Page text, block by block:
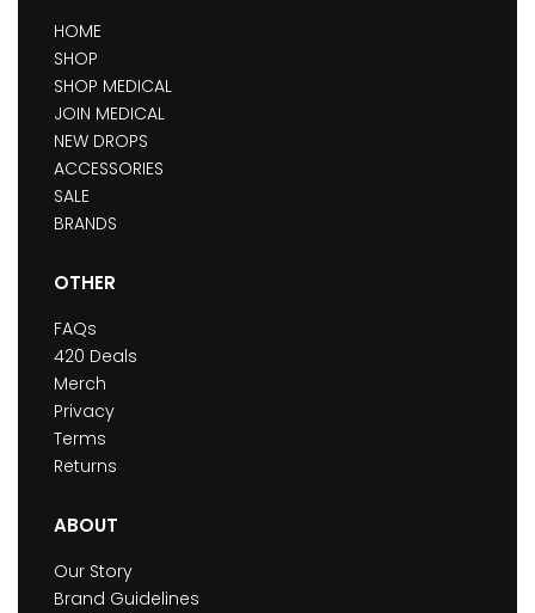
HOME
SHOP
SHOP MEDICAL
JOIN MEDICAL
NEW DROPS
ACCESSORIES
SALE
BRANDS
OTHER
FAQs
420 Deals
Merch
Privacy
Terms
Returns
ABOUT
Our Story
Brand Guidelines